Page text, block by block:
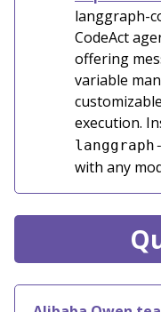
langgraph-
CodeAct
offering
variable
execution.
with any